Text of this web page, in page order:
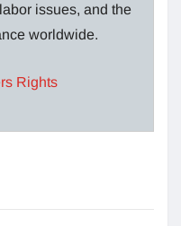
issues, and the
worldwide.
Rights